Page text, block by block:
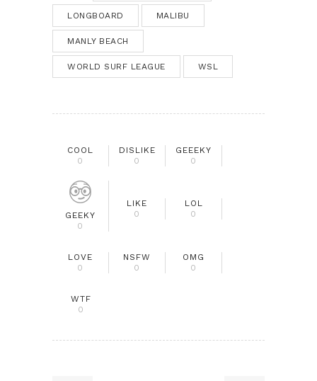
LONGBOARD MALIBU
MANLY BEACH
WORLD SURF LEAGUE WSL
COOL
0
DISLIKE
0
GEEEKY
0
GEEKY
0
LIKE
0
LOL
0
LOVE
0
NSFW
0
OMG
0
WTF
0